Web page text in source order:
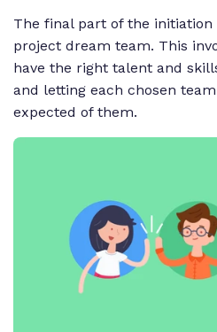
The final part of the initiation
project dream team. This
have the right talent and
and letting each chosen
expected of them.